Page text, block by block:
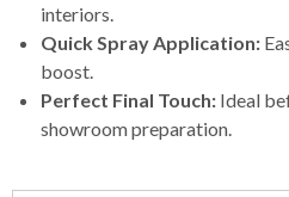
interiors.
Quick Spray Application:
boost.
Perfect Final Touch: Ideal
showroom preparation.